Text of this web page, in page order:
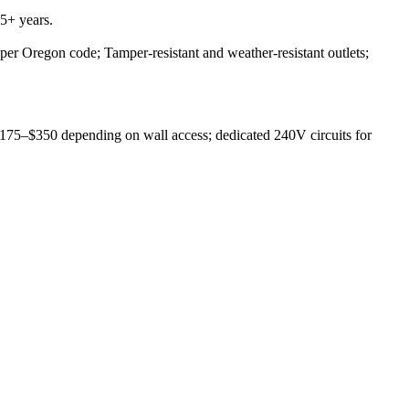
years.
Oregon code; Tamper-resistant and weather-resistant outlets;
depending on wall access; dedicated 240V circuits for